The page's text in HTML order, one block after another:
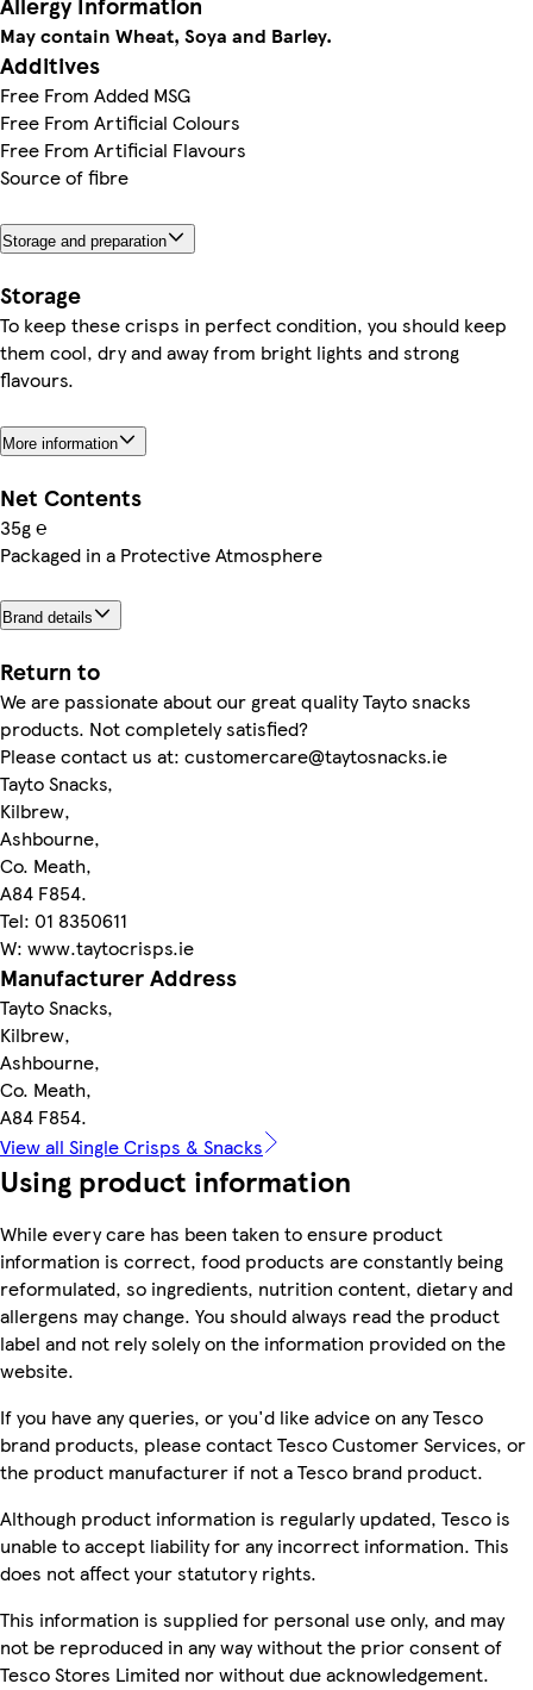
May contain Wheat, Soya and Barley.
Additives
Free From Added MSG
Free From Artificial Colours
Free From Artificial Flavours
Source of fibre
Storage and preparation
Storage
To keep these crisps in perfect condition, you should keep
them cool, dry and away from bright lights and strong
flavours.
More information
Net Contents
35g ℮
Packaged in a Protective Atmosphere
Brand details
Return to
We are passionate about our great quality Tayto snacks
products. Not completely satisfied?
Please contact us at: customercare@taytosnacks.ie
Tayto Snacks,
Kilbrew,
Ashbourne,
Co. Meath,
A84 F854.
Tel: 01 8350611
W: www.taytocrisps.ie
Manufacturer Address
Tayto Snacks,
Kilbrew,
Ashbourne,
Co. Meath,
A84 F854.
View all Single Crisps & Snacks
Using product information
While every care has been taken to ensure product
information is correct, food products are constantly being
reformulated, so ingredients, nutrition content, dietary and
allergens may change. You should always read the product
label and not rely solely on the information provided on the
website.
If you have any queries, or you'd like advice on any Tesco
brand products, please contact Tesco Customer Services, or
the product manufacturer if not a Tesco brand product.
Although product information is regularly updated, Tesco is
unable to accept liability for any incorrect information. This
does not affect your statutory rights.
This information is supplied for personal use only, and may
not be reproduced in any way without the prior consent of
Tesco Stores Limited nor without due acknowledgement.